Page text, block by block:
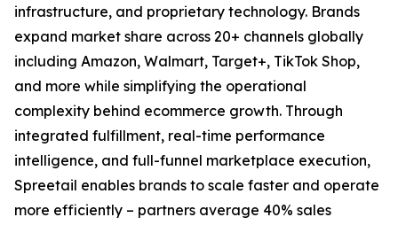
infrastructure, and proprietary technology. Brands
expand market share across 20+ channels globally
including Amazon, Walmart, Target+, TikTok Shop,
and more while simplifying the operational
complexity behind ecommerce growth. Through
integrated fulfillment, real-time performance
intelligence, and full-funnel marketplace execution,
Spreetail enables brands to scale faster and operate
more efficiently – partners average 40% sales